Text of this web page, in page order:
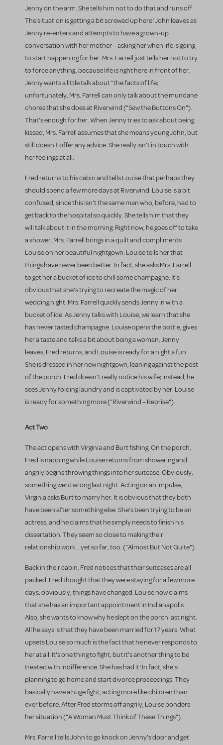
Jenny on the arm. She tells him not to do that and runs off.
The situation is getting a bit screwed up here! John leaves as
Jenny re-enters and attempts to have a grown-up
conversation with her mother – asking her when life is going
to start happening for her. Mrs. Farrell just tells her not to try
to force anything, because life is right here in front of her.
Jenny wants a little talk about "the facts of life;"
unfortunately, Mrs. Farrell can only talk about the mundane
chores that she does at Riverwind ("Sew the Buttons On").
That's enough for her. When Jenny tries to ask about being
kissed, Mrs. Farrell assumes that she means young John, but
still doesn't offer any advice. She really isn't in touch with
her feelings at all.
Fred returns to his cabin and tells Louise that perhaps they
should spend a few more days at Riverwind. Louise is a bit
confused, since this isn't the same man who, before, had to
get back to the hospital so quickly. She tells him that they
will talk about it in the morning. Right now, he goes off to take
a shower. Mrs. Farrell brings in a quilt and compliments
Louise on her beautiful nightgown. Louise tells her that
things have never been better. In fact, she asks Mrs. Farrell
to get her a bucket of ice to chill some champagne. It's
obvious that she's trying to recreate the magic of her
wedding night. Mrs. Farrell quickly sends Jenny in with a
bucket of ice. As Jenny talks with Louise, we learn that she
has never tasted champagne. Louise opens the bottle, gives
her a taste and talks a bit about being a woman. Jenny
leaves, Fred returns, and Louise is ready for a night a fun.
She is dressed in her new nightgown, leaning against the post
of the porch. Fred doesn't really notice his wife; instead, he
sees Jenny folding laundry and is captivated by her. Louise
is ready for something more ("Riverwind – Reprise").
Act Two
The act opens with Virginia and Burt fishing. On the porch,
Fred is napping while Louise returns from showering and
angrily begins throwing things into her suitcase. Obviously,
something went wrong last night. Acting on an impulse,
Virginia asks Burt to marry her. It is obvious that they both
have been after something else. She's been trying to be an
actress, and he claims that he simply needs to finish his
dissertation. They seem so close to making their
relationship work... yet so far, too. ("Almost But Not Quite").
Back in their cabin, Fred notices that their suitcases are all
packed. Fred thought that they were staying for a few more
days; obviously, things have changed. Louise now claims
that she has an important appointment in Indianapolis.
Also, she wants to know why he slept on the porch last night.
All he says is that they have been married for 17 years. What
upsets Louise so much is the fact that he never responds to
her at all. It's one thing to fight, but it's another thing to be
treated with indifference. She has had it! In fact, she's
planning to go home and start divorce proceedings. They
basically have a huge fight, acting more like children than
ever before. After Fred storms off angrily, Louise ponders
her situation ("A Woman Must Think of These Things").
Mrs. Farrell tells John to go knock on Jenny's door and get